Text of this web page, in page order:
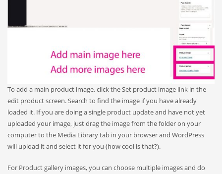
To add a main product image, click the Set product image link in the
edit product screen. Search to find the image if you have already
loaded it. If you are doing a single product update and have not yet
uploaded your image, just drag the image from the folder on your
computer to the Media Library tab in your browser and WordPress
will upload it and select it for you (how cool is that?).
For Product gallery images, you can choose multiple images and do